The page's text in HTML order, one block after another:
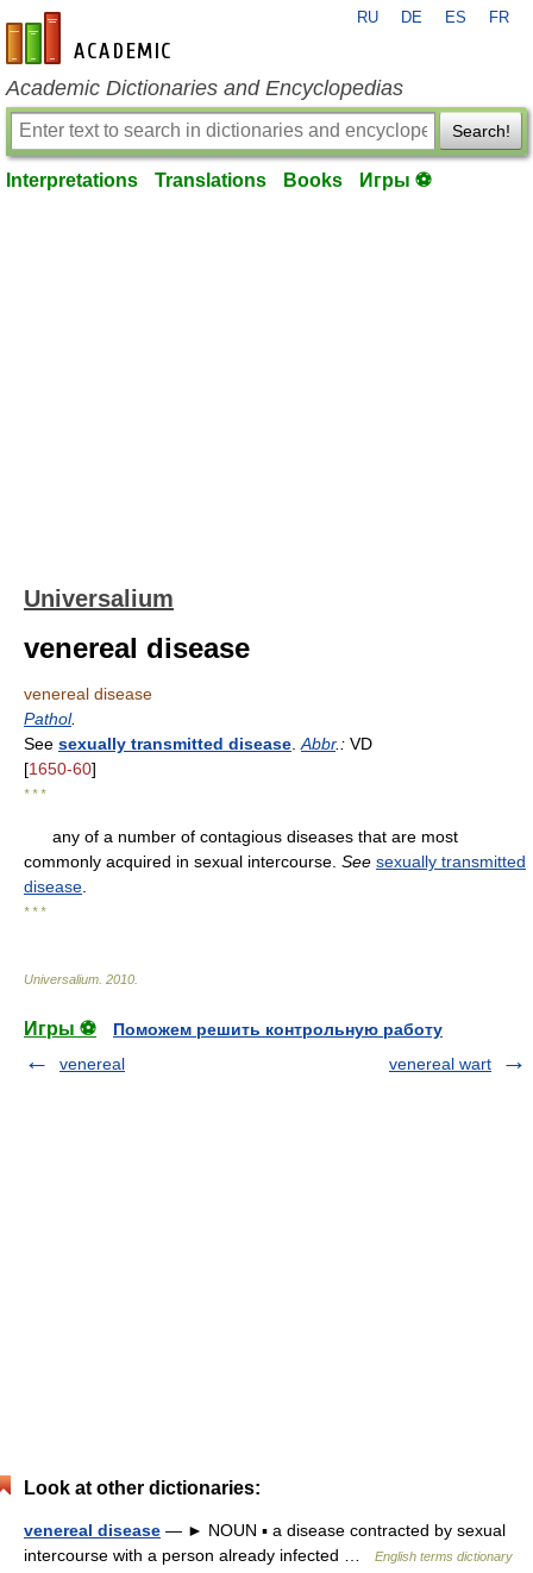
en-academic.com
RU DE ES FR
Academic Dictionaries and Encyclopedias
Search!
Interpretations Translations Books Игры ⚽
Universalium
venereal disease
venereal disease
Pathol.
See sexually transmitted disease Abbr.: VD
[1650-60]
* * *
any of a number of contagious diseases that are most
commonly acquired in sexual intercourse. See sexually transmitted
disease
* * *
Universalium 2010
Игры ⚽
Поможем решить контрольную работу
venereal
venereal wart
Look at other dictionaries:
venereal disease — ► NOUN ▪ a disease contracted by sexual
intercourse with a person already infected …
English terms dictionary